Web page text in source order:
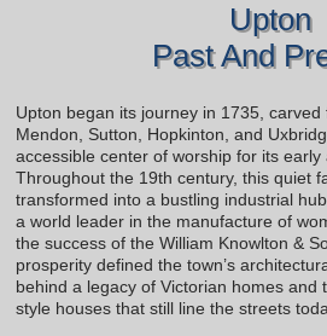
Upton
Past And
Upton began its journey in 1735,
Mendon, Sutton, Hopkinton, and
accessible center of worship for its early
Throughout the 19th century, this quiet
transformed into a bustling industrial
a world leader in the manufacture of
the success of the William Knowlton &
prosperity defined the town’s
behind a legacy of Victorian homes and
style houses that still line the streets